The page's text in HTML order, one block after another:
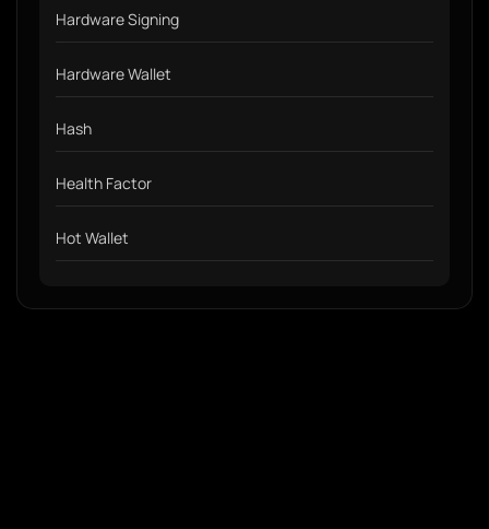
Hardware Signing
Hardware Wallet
Hash
Health Factor
Hot Wallet